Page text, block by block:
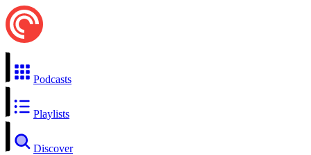
Podcasts
Playlists
Discover